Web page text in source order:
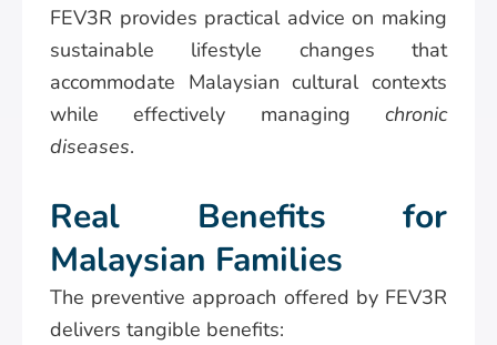
FEV3R provides practical advice on making
sustainable lifestyle changes that
accommodate Malaysian cultural contexts
while effectively managing chronic
diseases.
Real Benefits for
Malaysian Families
The preventive approach offered by FEV3R
delivers tangible benefits: